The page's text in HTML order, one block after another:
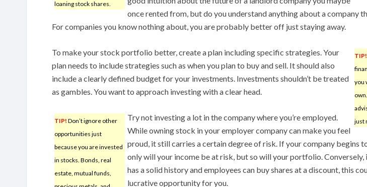
loaning stock shares.
once rented from, but do you understand anything about a company
For companies you know nothing about, you are probably better off just staying away.
TIP!
you
just
To make your stock portfolio better, create a plan including specific strategies. Your
plan needs to include strategies such as when you plan to buy and sell. It should also
include a clearly defined budget for your investments. Investments shouldn’t be treated
as gambles. You want to approach investing with a clear head.
TIP! Don’t ignore other
opportunities just
because you are invested
in stocks. Bonds, real
estate, mutual funds,
Try not investing a lot in the company where you’re employed.
While owning stock in your employer company can make you feel
proud, it still carries a certain degree of risk. If your company begins
only will your income be at risk, but so will your portfolio. Conversely,
has a solid history and employees can buy shares at a discount, this
lucrative opportunity for you.